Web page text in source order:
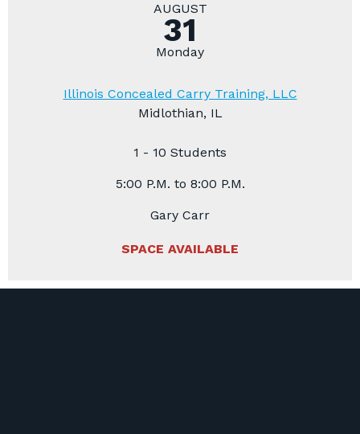
AUGUST
31
Monday
Illinois Concealed Carry Training, LLC
Midlothian, IL
1 - 10 Students
5:00 P.M. to 8:00 P.M.
Gary Carr
SPACE AVAILABLE